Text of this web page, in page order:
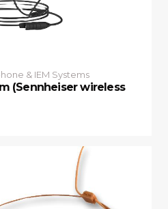
& IEM Systems
(Sennheiser wireless